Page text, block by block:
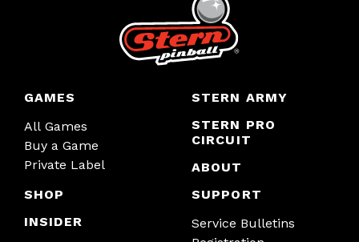
GAMES
All Games
Buy a Game
Private Label
SHOP
INSIDER
STERN ARMY
STERN PRO
CIRCUIT
ABOUT
SUPPORT
Service Bulletins